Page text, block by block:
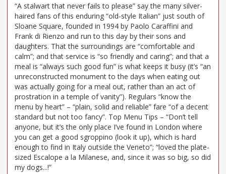
“A stalwart that never fails to please” say the many silver-
haired fans of this enduring “old-style Italian” just south of
Sloane Square, founded in 1994 by Paolo Caraffini and
Frank di Rienzo and run to this day by their sons and
daughters. That the surroundings are “comfortable and
calm”; and that service is “so friendly and caring”; and that a
meal is “always such good fun” is what keeps it busy (it’s “an
unreconstructed monument to the days when eating out
was actually going for a meal out, rather than an act of
prostration in a temple of vanity”). Regulars “know the
menu by heart” – “plain, solid and reliable” fare “of a decent
standard but not too fancy”. Top Menu Tips – “Don’t tell
anyone, but it’s the only place I’ve found in London where
you can get a good sgroppino (look it up), which is hard
enough to find in Italy outside the Veneto”; “loved the plate-
sized Escalope a la Milanese, and, since it was so big, so did
my dogs...!”